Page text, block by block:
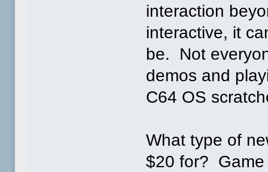
interaction
interactive, it
be. Not
demos and
C64 OS
What type of
$20 for?